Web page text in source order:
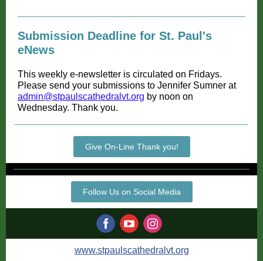
Submission Deadline for St. Paul's
eNews
This weekly e-newsletter is circulated on Fridays.
Please send your submissions to Jennifer Sumner at
admin@stpaulscathedralvt.org by noon on
Wednesday. Thank you.
Give On-Line Thank you!
Follow Us on Social Media
www.stpaulscathedralvt.org